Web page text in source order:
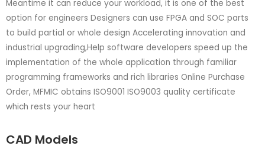
Meantime it can reduce your workload, it is one of the best
option for engineers Designers can use FPGA and SOC parts
to build partial or whole design Accelerating innovation and
industrial upgrading,Help software developers speed up the
implementation of the whole application through familiar
programming frameworks and rich libraries Online Purchase
Order, MFMIC obtains ISO9001 ISO9003 quality certificate
which rests your heart
CAD Models